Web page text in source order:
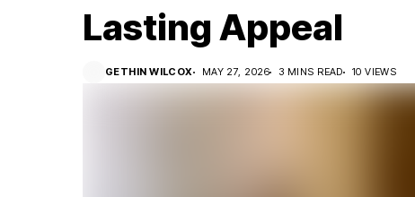
Lasting Appeal
GETHIN WILCOX MAY 27, 2026 3 MINS READ 10 VIEWS